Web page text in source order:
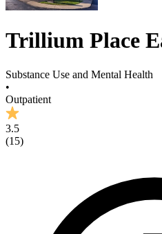
Trillium Place
Substance Use and Mental Health
•
Outpatient
3.5
(15)